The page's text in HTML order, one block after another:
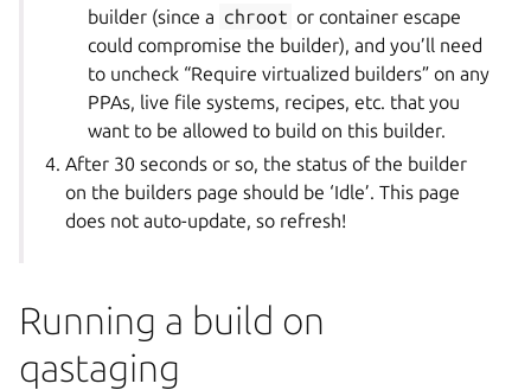
builder (since a chroot or container escape
could compromise the builder), and you’ll need
to uncheck “Require virtualized builders” on any
PPAs, live file systems, recipes, etc. that you
want to be allowed to build on this builder.
After 30 seconds or so, the status of the builder
on the builders page should be ‘Idle’. This page
does not auto-update, so refresh!
Running a build on
qastaging